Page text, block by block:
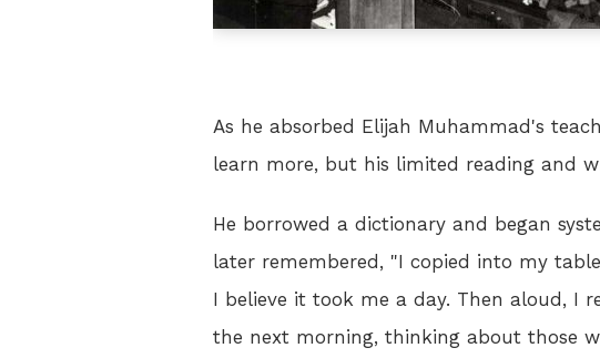
As he absorbed Elijah Muhammad's
learn more, but his limited reading and
He borrowed a dictionary and began
later remembered, "I copied into my
I believe it took me a day. Then aloud, I
the next morning, thinking about those